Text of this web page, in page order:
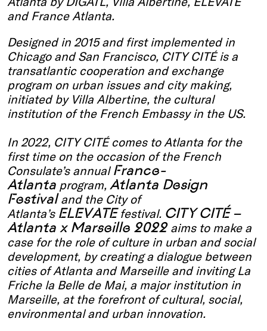
and France Atlanta.
Designed in 2015 and first implemented in
Chicago and San Francisco, CITY CITÉ is a
transatlantic cooperation and exchange
program on urban issues and city making,
initiated by Villa Albertine, the cultural
institution of the French Embassy in the US.
In 2022, CITY CITÉ comes to Atlanta for the
first time on the occasion of the French
Consulate’s annual France-
Atlanta program, Atlanta Design
Festival and the City of
Atlanta’s ELEVATEfestival. CITY CITÉ –
Atlanta x Marseille 2022 aims to make a
case for the role of culture in urban and social
development, by creating a dialogue between
cities of Atlanta and Marseille and inviting La
Friche la Belle de Mai, a major institution in
Marseille, at the forefront of cultural, social,
environmental and urban innovation.